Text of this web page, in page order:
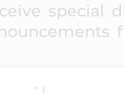
special